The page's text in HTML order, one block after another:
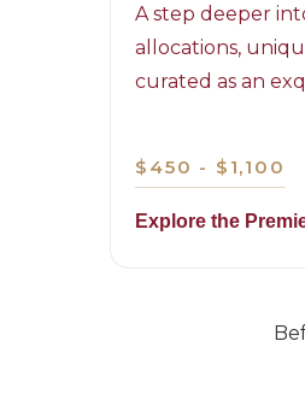
A step deeper
allocations,
curated as an
$450 - $1,100
Explore the